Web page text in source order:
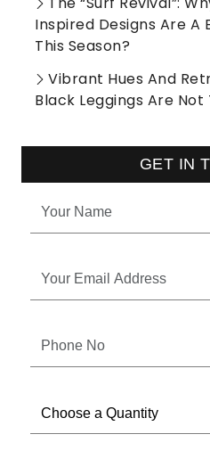
Inspired Designs Are A
This Season?
Vibrant Hues And
Black Leggings Are Not
GET IN